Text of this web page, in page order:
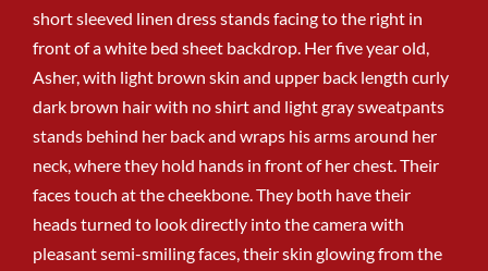
short sleeved linen dress stands facing to the right in
front of a white bed sheet backdrop. Her five year old,
Asher, with light brown skin and upper back length curly
dark brown hair with no shirt and light gray sweatpants
stands behind her back and wraps his arms around her
neck, where they hold hands in front of her chest. Their
faces touch at the cheekbone. They both have their
heads turned to look directly into the camera with
pleasant semi-smiling faces, their skin glowing from the